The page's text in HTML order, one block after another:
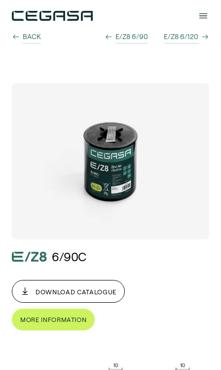
BACK E/Z8 6/90 E/Z8 6/120
6/90C
DOWNLOAD CATALOGUE
MORE INFORMATION